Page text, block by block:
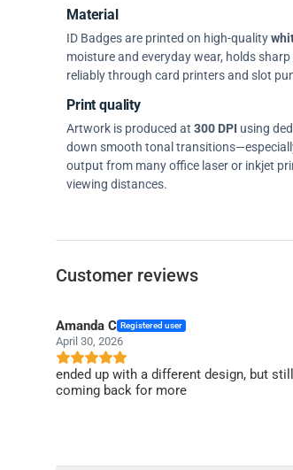
Material
ID Badges are printed on high-quality
moisture and everyday wear, holds
reliably through card printers and slot
Print quality
Artwork is produced at 300 DPI using
down smooth tonal
output from many office laser or inkjet
viewing distances.
Customer reviews
Amanda C Registered user
April 30, 2026
ended up with a different design, but
coming back for more